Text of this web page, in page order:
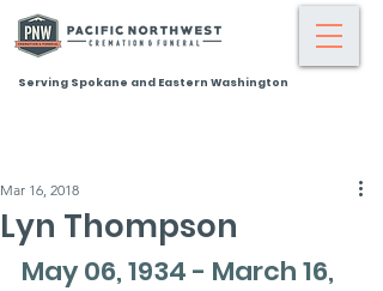
Serving Spokane and Eastern Washington
Lyn Thompson
Mar 16, 2018
May 06, 1934 - March 16,